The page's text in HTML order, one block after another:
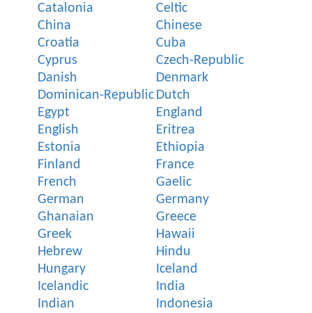
Catalonia
Celtic
China
Chinese
Croatia
Cuba
Cyprus
Czech-Republic
Danish
Denmark
Dominican-Republic Dutch
Egypt
England
English
Eritrea
Estonia
Ethiopia
Finland
France
French
Gaelic
German
Germany
Ghanaian
Greece
Greek
Hawaii
Hebrew
Hindu
Hungary
Iceland
Icelandic
India
Indian
Indonesia